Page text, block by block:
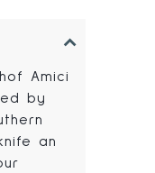
Amici
by
an